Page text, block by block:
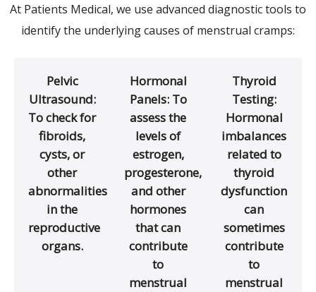
At Patients Medical, we use advanced diagnostic tools to
identify the underlying causes of menstrual cramps:
Pelvic
Ultrasound:
To check for
fibroids,
cysts, or
other
abnormalities
in the
reproductive
organs.
Hormonal
Panels: To
assess the
levels of
estrogen,
progesterone,
and other
hormones
that can
contribute
to
menstrual
Thyroid
Testing:
Hormonal
imbalances
related to
thyroid
dysfunction
can
sometimes
contribute
to
menstrual